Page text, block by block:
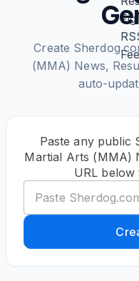
Create
(MMA) News,
auto-
Paste any public
Martial Arts (MMA)
URL